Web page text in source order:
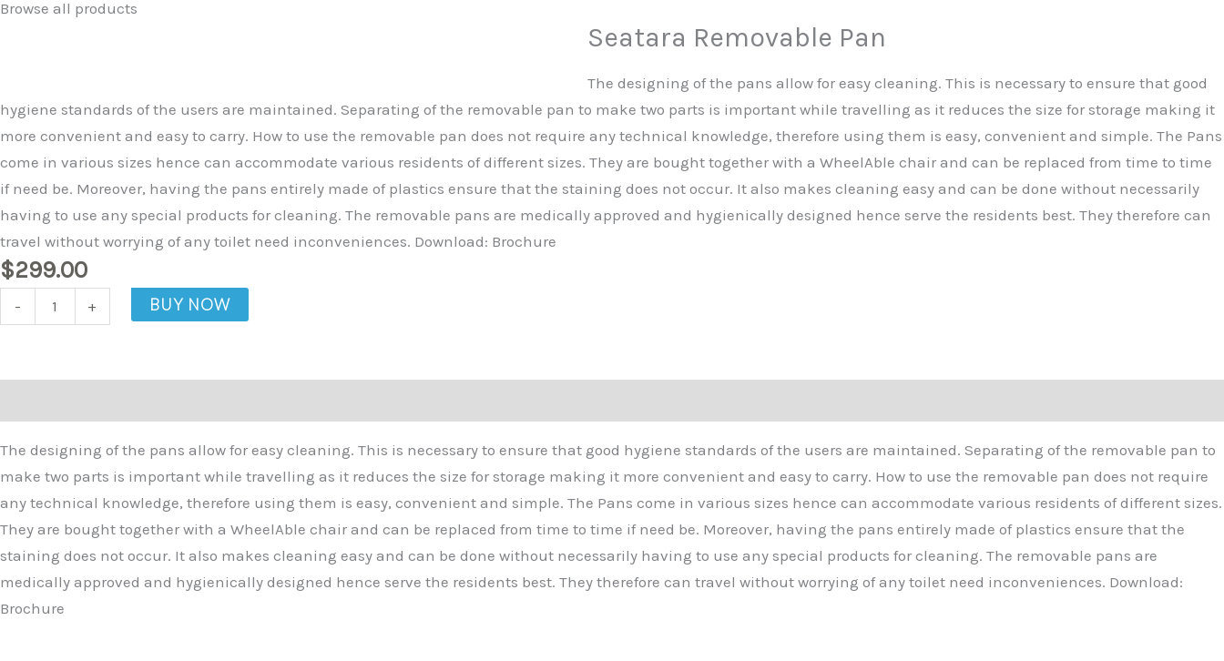
Browse all products
Seatara Removable Pan
The designing of the pans allow for easy cleaning. This is necessary to ensure that good
hygiene standards of the users are maintained. Separating of the removable pan to make two parts is important while travelling as it reduces the size for storage making it
more convenient and easy to carry. How to use the removable pan does not require any technical knowledge, therefore using them is easy, convenient and simple. The Pans
come in various sizes hence can accommodate various residents of different sizes. They are bought together with a WheelAble chair and can be replaced from time to time
if need be. Moreover, having the pans entirely made of plastics ensure that the staining does not occur. It also makes cleaning easy and can be done without necessarily
having to use any special products for cleaning. The removable pans are medically approved and hygienically designed hence serve the residents best. They therefore can
travel without worrying of any toilet need inconveniences. Download: Brochure
$299.00
-
quantity
+ BUY NOW
The designing of the pans allow for easy cleaning. This is necessary to ensure that good hygiene standards of the users are maintained. Separating of the removable pan to
make two parts is important while travelling as it reduces the size for storage making it more convenient and easy to carry. How to use the removable pan does not require
any technical knowledge, therefore using them is easy, convenient and simple. The Pans come in various sizes hence can accommodate various residents of different sizes.
They are bought together with a WheelAble chair and can be replaced from time to time if need be. Moreover, having the pans entirely made of plastics ensure that the
staining does not occur. It also makes cleaning easy and can be done without necessarily having to use any special products for cleaning. The removable pans are
medically approved and hygienically designed hence serve the residents best. They therefore can travel without worrying of any toilet need inconveniences. Download:
Brochure